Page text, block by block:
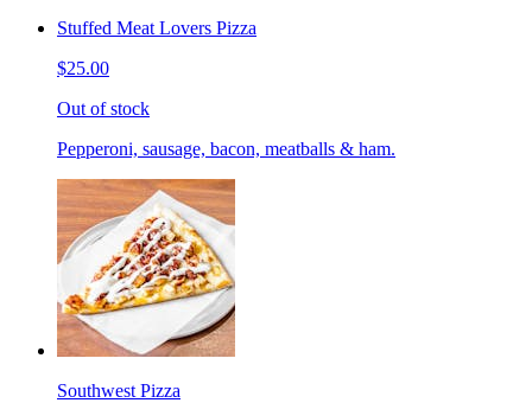
Stuffed Meat Lovers Pizza
$25.00
Out of stock
Pepperoni, sausage, bacon, meatballs & ham.
Southwest Pizza